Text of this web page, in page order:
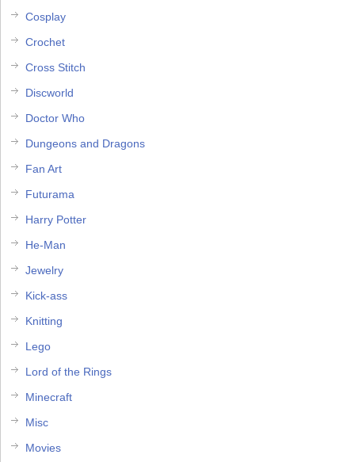
Cosplay
Crochet
Cross Stitch
Discworld
Doctor Who
Dungeons and Dragons
Fan Art
Futurama
Harry Potter
He-Man
Jewelry
Kick-ass
Knitting
Lego
Lord of the Rings
Minecraft
Misc
Movies